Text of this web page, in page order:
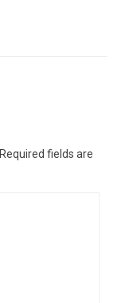
Required fields are